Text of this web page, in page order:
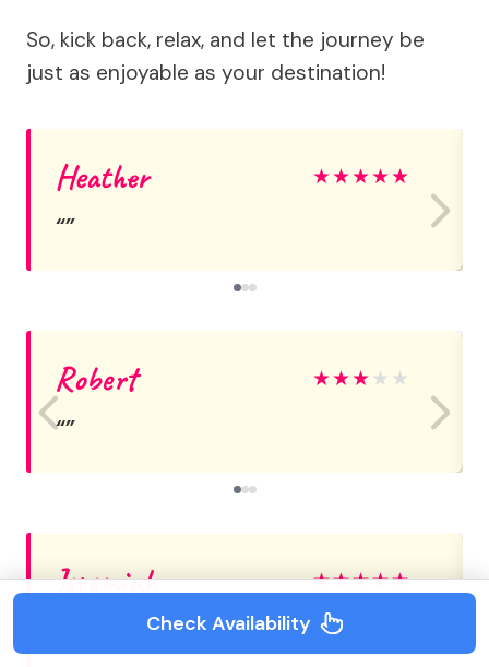
So, kick back, relax, and let the journey be
just as enjoyable as your destination!
Heather ★★★★★
Robert ★★★ ★ ★
Jeremiah ★★★★★
Check Availability